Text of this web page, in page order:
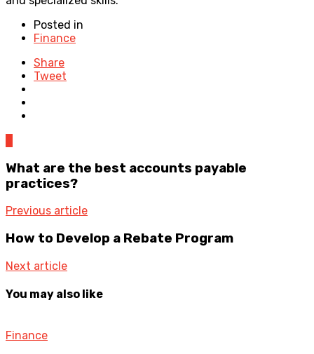
Posted in
Finance
Share
Tweet
What are the best accounts payable
practices?
Previous article
How to Develop a Rebate Program
Next article
You may also like
Finance